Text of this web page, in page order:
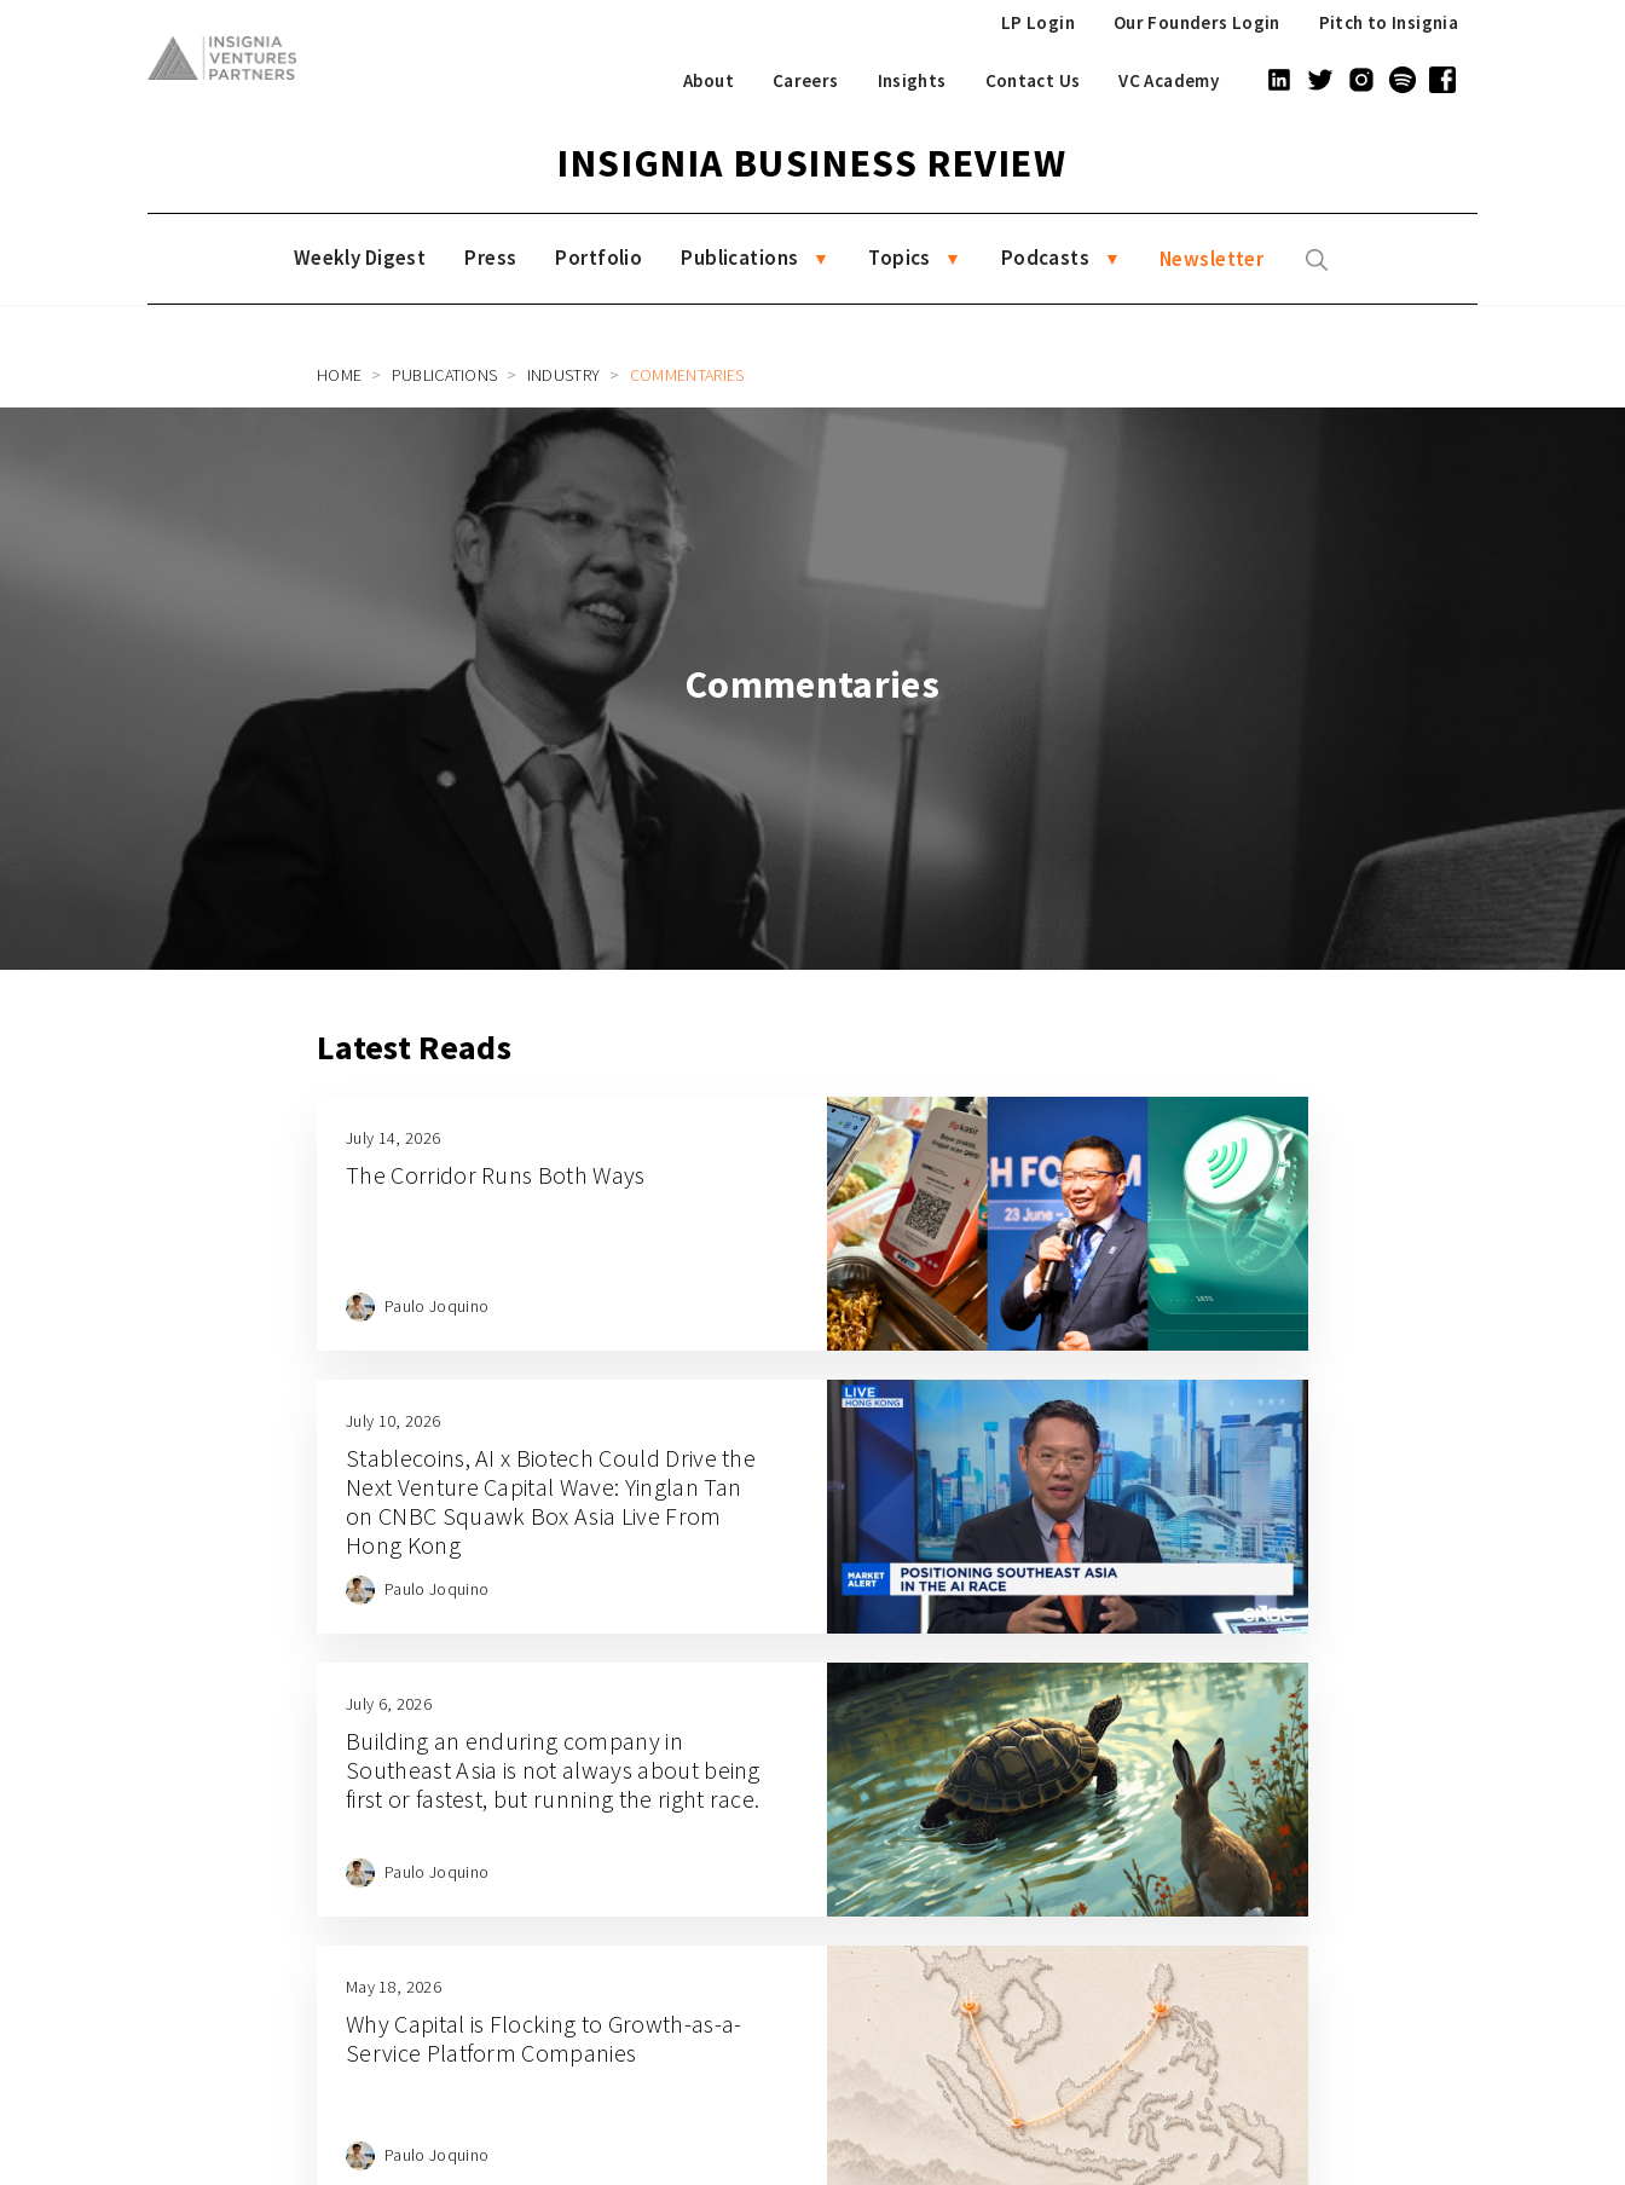
Pitch to Insignia
Our Founders Login
LP Login
About Careers Insights Contact Us VC Academy
INSIGNIA BUSINESS REVIEW
Weekly Digest Press Portfolio Publications Topics Podcasts Newsletter
HOME PUBLICATIONS INDUSTRY COMMENTARIES
Commentaries
Latest Reads
July 14, 2026
The Corridor Runs Both Ways
Paulo Joquino
July 10, 2026
Stablecoins, AI x Biotech Could Drive the
Next Venture Capital Wave: Yinglan Tan
on CNBC Squawk Box Asia Live From
Hong Kong
Paulo Joquino
July 6, 2026
Building an enduring company in
Southeast Asia is not always about being
first or fastest, but running the right race.
Paulo Joquino
May 18, 2026
Why Capital is Flocking to Growth-as-a-
Service Platform Companies
Paulo Joquino